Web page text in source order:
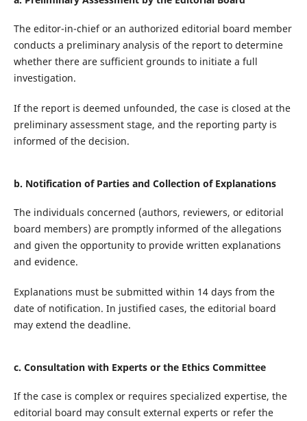
The editor-in-chief or an authorized editorial board member
conducts a preliminary analysis of the report to determine
whether there are sufficient grounds to initiate a full
investigation.
If the report is deemed unfounded, the case is closed at the
preliminary assessment stage, and the reporting party is
informed of the decision.
b. Notification of Parties and Collection of Explanations
The individuals concerned (authors, reviewers, or editorial
board members) are promptly informed of the allegations
and given the opportunity to provide written explanations
and evidence.
Explanations must be submitted within 14 days from the
date of notification. In justified cases, the editorial board
may extend the deadline.
c. Consultation with Experts or the Ethics Committee
If the case is complex or requires specialized expertise, the
editorial board may consult external experts or refer the